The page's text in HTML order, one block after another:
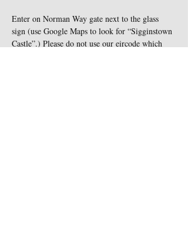
Enter on Norman Way gate next to the glass
sign (use Google Maps to look for “Sigginstown
Castle”.) Please do not use our eircode which